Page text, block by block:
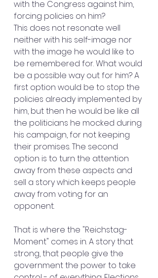
with the Congress against him,
forcing policies on him?
This does not resonate well
neither with his self-image nor
with the image he would like to
be remembered for. What would
be a possible way out for him? A
first option would be to stop the
policies already implemented by
him, but then he would be like all
the politicians he mocked during
his campaign, for not keeping
their promises. The second
option is to turn the attention
away from these aspects and
sell a story which keeps people
away from voting for an
opponent.
That is where the "Reichstag-
Moment" comes in. A story that
strong, that people give the
government the power to take